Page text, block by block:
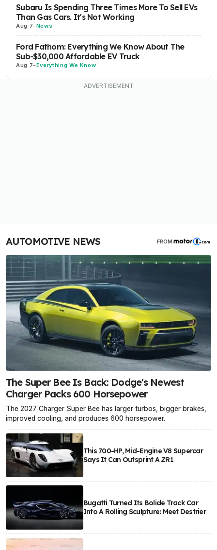
Subaru Is Spending Three Times More To Sell EVs
Than Gas Cars. It's Not Working
Aug 7-News
Ford Fathom: Everything We Know About The
Sub-$30,000 Affordable EV Truck
Aug 7-Everything We Know
AUTOMOTIVE NEWS FROM
The Super Bee Is Back: Dodge's Newest
Charger Packs 600 Horsepower
The 2027 Charger Super Bee has larger turbos, bigger brakes,
improved cooling, and produces 600 horsepower.
This 700-HP, Mid-Engine V8 Supercar
Says It Can Outsprint A ZR1
Bugatti Turned Its Bolide Track Car
Into A Rolling Sculpture: Meet Destrier